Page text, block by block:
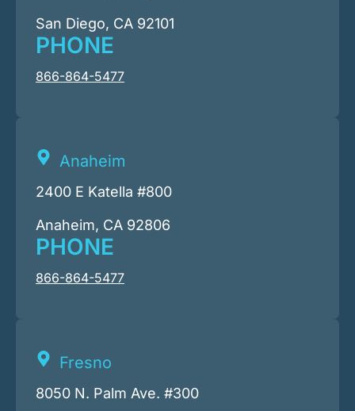
San Diego, CA 92101
PHONE
866-864-5477
Anaheim
2400 E Katella #800
Anaheim, CA 92806
PHONE
866-864-5477
Fresno
8050 N. Palm Ave. #300